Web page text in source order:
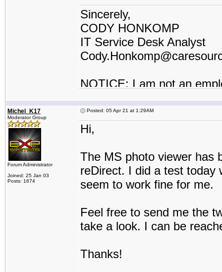
Sincerely,
CODY HONKOMP
IT Service Desk Analyst
NOTICE: I am not an
contractor or I work for a
Michel_K17
Moderator Group
Forum Administrator
Joined: 25 Jan 03
Posts: 1674
Posted: 05 Apr 21 at 1:29AM
Hi,
The MS photo viewer has
reDirect. I did a test today
seem to work fine for me.
Feel free to send me the
take a look. I can be
Thanks!